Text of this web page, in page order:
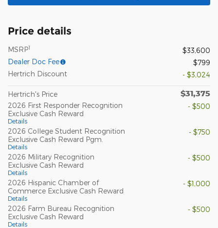
Price details
MSRP1
$33,600
Dealer Doc Fee
$799
Hertrich Discount
- $3,024
Hertrich's Price $31,375
2026 First Responder Recognition
Exclusive Cash Reward
Details
- $500
2026 College Student Recognition
Exclusive Cash Reward Pgm.
Details
- $750
2026 Military Recognition
Exclusive Cash Reward
Details
- $500
2026 Hispanic Chamber of
Commerce Exclusive Cash Reward
Details
- $1,000
2026 Farm Bureau Recognition
Exclusive Cash Reward
Details
- $500